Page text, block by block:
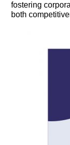
fostering
both